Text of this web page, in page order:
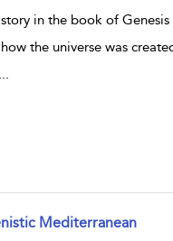
in the book of
the universe was
Mediterranean